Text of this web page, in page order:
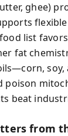
ghee)
list
fat
poison
beat
from